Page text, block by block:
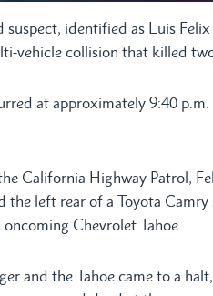
suspect, identified as Luis
vehicle collision that killed
at approximately 9:40
California Highway Patrol,
the left rear of a Toyota
Chevrolet Tahoe.
and the Tahoe came to a